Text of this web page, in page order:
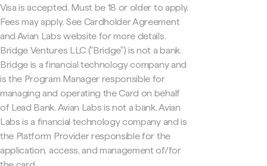
Visa is accepted. Must be 18 or older to apply.
Fees may apply. See Cardholder Agreement
and Avian Labs website for more details.
Bridge Ventures LLC ("Bridge") is not a bank.
Bridge is a financial technology company and
is the Program Manager responsible for
managing and operating the Card on behalf
of Lead Bank. Avian Labs is not a bank. Avian
Labs is a financial technology company and is
the Platform Provider responsible for the
application, access, and management of/for